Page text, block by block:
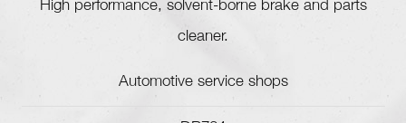
High performance, solvent-borne brake and parts
cleaner.
Automotive service shops